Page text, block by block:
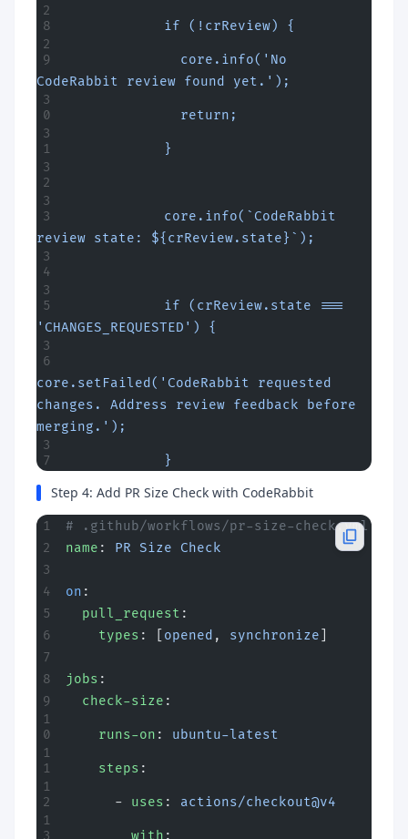
            if (!crReview) {
              core.info('No
CodeRabbit review found yet.');
              return;
            }
            core.info(`CodeRabbit
review state: ${crReview.state}`);
            if (crReview.state ===
'CHANGES_REQUESTED') {
core.setFailed('CodeRabbit requested
changes. Address review feedback before
merging.');
            }
Step 4: Add PR Size Check with CodeRabbit
# .github/workflows/pr-size-check.yml
name : PR Size Check
on :
  pull_request
:
    types
: [ opened , synchronize
jobs :
  check-size
:
    runs-on
: ubuntu-latest
    steps
:
      -
uses : actions/checkout@v4
        with
: